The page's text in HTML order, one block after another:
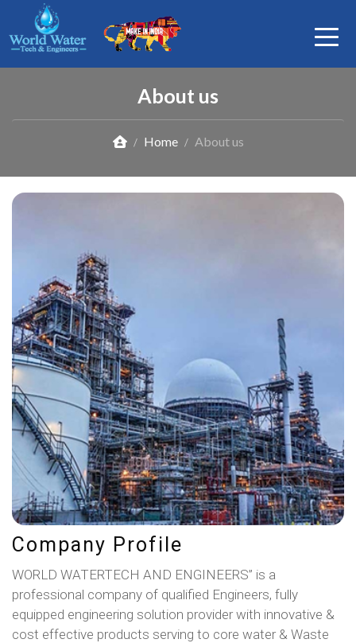
About us
Home About us
Company Profile
WORLD WATERTECH AND ENGINEERS” is a
professional company of qualified Engineers, fully
equipped engineering solution provider with innovative &
cost effective products serving to core water & Waste